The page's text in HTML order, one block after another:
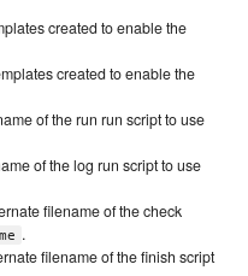
created to enable the
created to enable the
of the run run script to use
of the log run script to use
filename of the check
.
filename of the finish script